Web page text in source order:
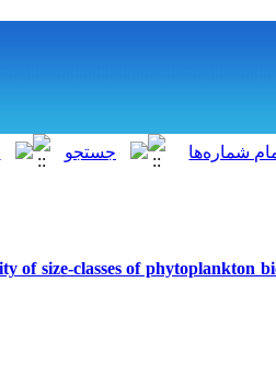
برگشت به فهرست
Seasonal variability of size-